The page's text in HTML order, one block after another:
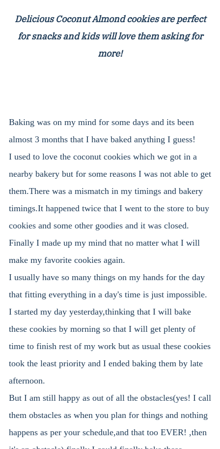
Delicious Coconut Almond cookies are perfect
for snacks and kids will love them asking for
more!
Baking was on my mind for some days and its been
almost 3 months that I have baked anything I guess!
I used to love the coconut cookies which we got in a
nearby bakery but for some reasons I was not able to get
them.There was a mismatch in my timings and bakery
timings.It happened twice that I went to the store to buy
cookies and some other goodies and it was closed.
Finally I made up my mind that no matter what I will
make my favorite cookies again.
I usually have so many things on my hands for the day
that fitting everything in a day's time is just impossible.
I started my day yesterday,thinking that I will bake
these cookies by morning so that I will get plenty of
time to finish rest of my work but as usual these cookies
took the least priority and I ended baking them by late
afternoon.
But I am still happy as out of all the obstacles(yes! I call
them obstacles as when you plan for things and nothing
happens as per your schedule,and that too EVER! ,then